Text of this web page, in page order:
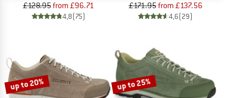
£128.95from £96.71
4,8(75)
£171.95from £137.56
4,6(29)
up to 20% up to 25%